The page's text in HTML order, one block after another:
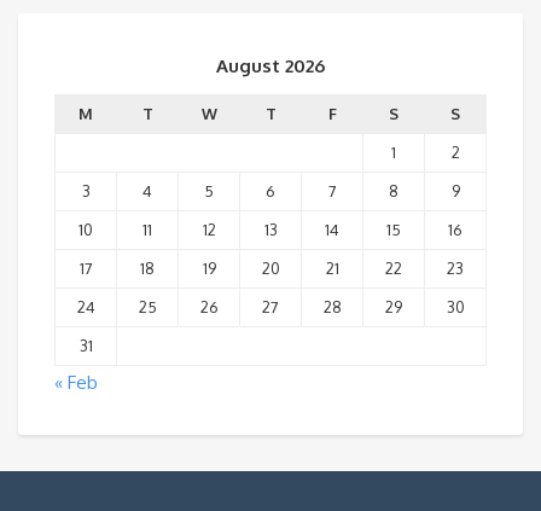
August 2026
M T W T F S
S
1
2
3
4 5 6 7 8
9
10
11 12 13 14 15
16
17
18 19 20 21 22
23
24
25 26 27 28 29
30
31
« Feb